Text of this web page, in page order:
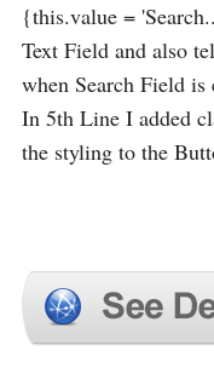
{this.value =
Text Field and also
when Search Field is
In 5th Line I added
the styling to the